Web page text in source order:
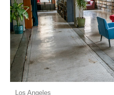
Previous
Los Angeles